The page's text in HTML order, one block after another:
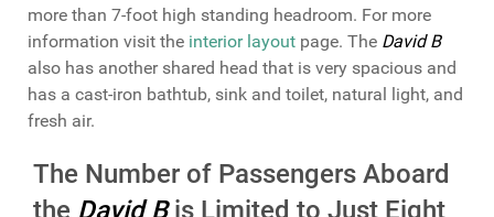
more than 7-foot high standing headroom. For more
information visit the interior layout page. The David B
also has another shared head that is very spacious and
has a cast-iron bathtub, sink and toilet, natural light, and
fresh air.
The Number of Passengers Aboard
the David Bis Limited to Just Eight